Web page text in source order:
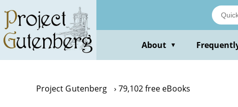
main
content
About ▼
Project Gutenberg 79,102 free eBooks